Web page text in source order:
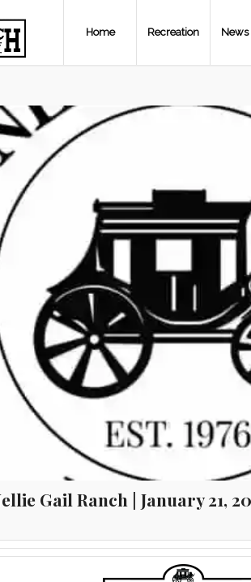
Home Recreation News
Gail Ranch | January 21,